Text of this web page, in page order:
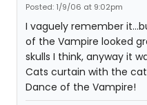
Posted: 1/9/06 at 9:02pm
I vaguely remember
of the Vampire looked
skulls I think, anyway it
Cats curtain with the
Dance of the Vampire!